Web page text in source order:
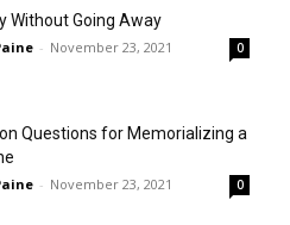
Without Going Away
- November 23, 2021 0
Questions for Memorializing a
- November 23, 2021 0